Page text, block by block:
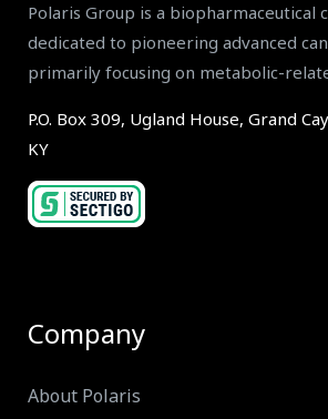
Polaris Group is a biopharmaceutical
dedicated to pioneering advanced
primarily focusing on metabolic-
P.O. Box 309, Ugland House, Grand
KY
Company
About Polaris